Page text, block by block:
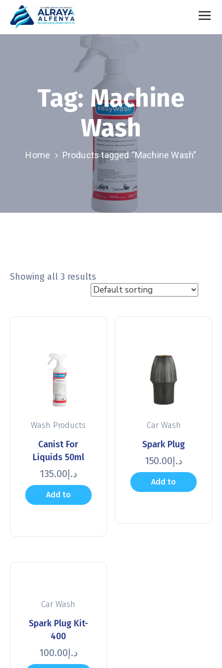
Tag: Machine
Wash
Home Products tagged “Machine Wash”
Showing all 3 results
Wash Products
Canist For
Liquids 50ml
د.إ135.00
Add to
Car Wash
Spark Plug
د.إ150.00
Add to
Car Wash
Spark Plug Kit-
400
د.إ100.00